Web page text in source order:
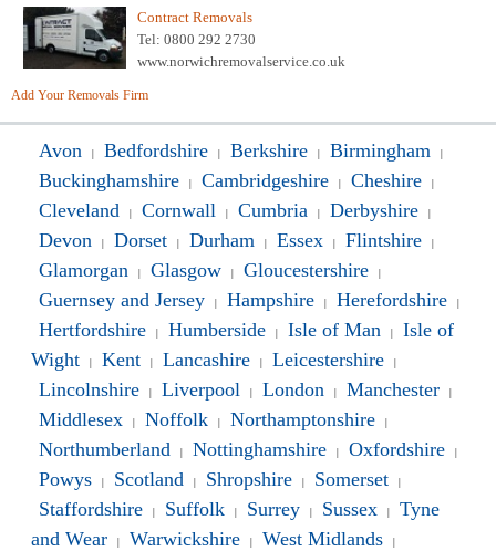
Contract Removals
Tel: 0800 292 2730
www.norwichremovalservice.co.uk
Add Your Removals Firm
Avon Bedfordshire Berkshire Birmingham
Buckinghamshire Cambridgeshire Cheshire
Cleveland Cornwall Cumbria Derbyshire
Devon Dorset Durham Essex Flintshire
Glamorgan Glasgow Gloucestershire
Guernsey and Jersey Hampshire Herefordshire
Hertfordshire Humberside Isle of Man
Isle of
Wight
Kent Lancashire Leicestershire
Lincolnshire Liverpool London Manchester
Middlesex Noffolk Northamptonshire
Northumberland Nottinghamshire Oxfordshire
Powys Scotland Shropshire Somerset
Staffordshire Suffolk Surrey Sussex
Tyne
and Wear
Warwickshire West Midlands